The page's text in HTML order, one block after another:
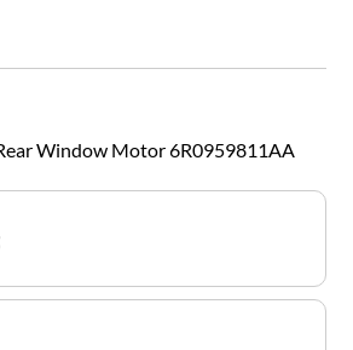
Window Motor 6R0959811AA